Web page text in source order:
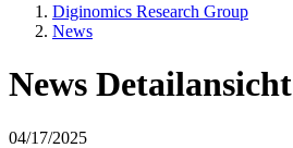
Diginomics Research Group
News
News Detailansicht
04/17/2025